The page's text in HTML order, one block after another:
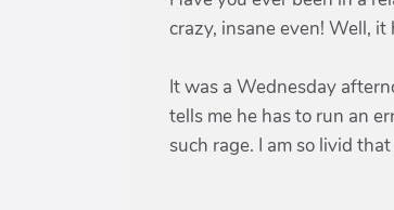
crazy, insane even! Well, it
It was a Wednesday
tells me he has to run an
such rage. I am so livid